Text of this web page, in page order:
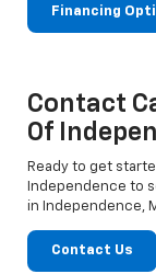
Financing
Contact
Of
Ready to get
Independence to
in Independence,
Contact Us